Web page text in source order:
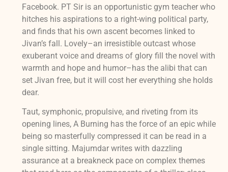
Facebook. PT Sir is an opportunistic gym teacher who
hitches his aspirations to a right-wing political party,
and finds that his own ascent becomes linked to
Jivan’s fall. Lovely–an irresistible outcast whose
exuberant voice and dreams of glory fill the novel with
warmth and hope and humor–has the alibi that can
set Jivan free, but it will cost her everything she holds
dear.
Taut, symphonic, propulsive, and riveting from its
opening lines, A Burning has the force of an epic while
being so masterfully compressed it can be read in a
single sitting. Majumdar writes with dazzling
assurance at a breakneck pace on complex themes